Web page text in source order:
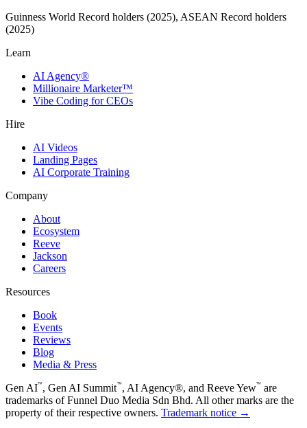
Guinness World Record holders (2025), ASEAN Record holders
(2025)
Learn
AI Agency®
Millionaire Marketer™
Vibe Coding for CEOs
Hire
AI Videos
Landing Pages
AI Corporate Training
Company
About
Ecosystem
Reeve
Jackson
Careers
Resources
Book
Events
Reviews
Blog
Media & Press
Gen AI™, Gen AI Summit™, AI Agency®, and Reeve Yew™ are
trademarks of Funnel Duo Media Sdn Bhd. All other marks are the
property of their respective owners. Trademark notice →